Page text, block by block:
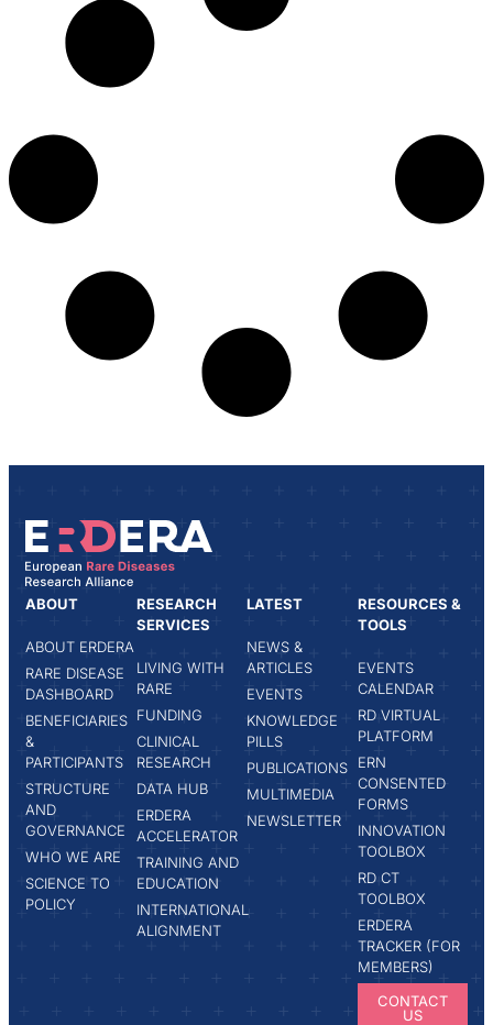
ABOUT
ABOUT ERDERA
RARE DISEASE
DASHBOARD
BENEFICIARIES
&
PARTICIPANTS
STRUCTURE
AND
GOVERNANCE
WHO WE ARE
SCIENCE TO
POLICY
RESEARCH
SERVICES
LIVING WITH
RARE
FUNDING
CLINICAL
RESEARCH
DATA HUB
ERDERA
ACCELERATOR
TRAINING AND
EDUCATION
INTERNATIONAL
ALIGNMENT
LATEST
NEWS &
ARTICLES
EVENTS
KNOWLEDGE
PILLS
PUBLICATIONS
MULTIMEDIA
NEWSLETTER
RESOURCES &
TOOLS
EVENTS
CALENDAR
RD VIRTUAL
PLATFORM
ERN
CONSENTED
FORMS
INNOVATION
TOOLBOX
RD CT
TOOLBOX
ERDERA
TRACKER (FOR
MEMBERS)
CONTACT
US